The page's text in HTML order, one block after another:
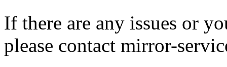
If there are any issues or
please contact mirror-